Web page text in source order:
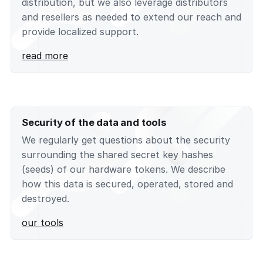
distribution, but we also leverage distributors
and resellers as needed to extend our reach and
provide localized support.
read more
Security of the data and tools
We regularly get questions about the security
surrounding the shared secret key hashes
(seeds) of our hardware tokens. We describe
how this data is secured, operated, stored and
destroyed.
our tools